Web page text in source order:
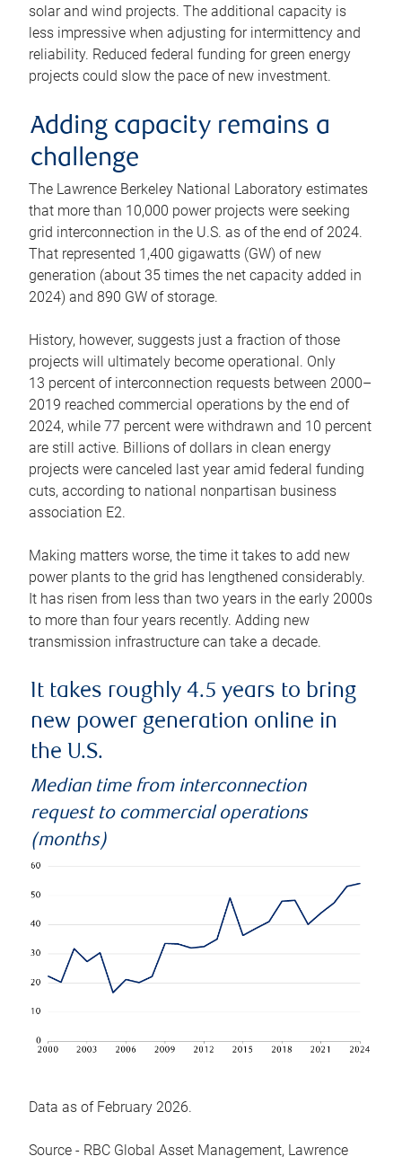
solar and wind projects. The additional capacity is
less impressive when adjusting for intermittency and
reliability. Reduced federal funding for green energy
projects could slow the pace of new investment.
Adding capacity remains a
challenge
The Lawrence Berkeley National Laboratory estimates
that more than 10,000 power projects were seeking
grid interconnection in the U.S. as of the end of 2024.
That represented 1,400 gigawatts (GW) of new
generation (about 35 times the net capacity added in
2024) and 890 GW of storage.
History, however, suggests just a fraction of those
projects will ultimately become operational. Only
13 percent of interconnection requests between 2000–
2019 reached commercial operations by the end of
2024, while 77 percent were withdrawn and 10 percent
are still active. Billions of dollars in clean energy
projects were canceled last year amid federal funding
cuts, according to national nonpartisan business
association E2.
Making matters worse, the time it takes to add new
power plants to the grid has lengthened considerably.
It has risen from less than two years in the early 2000s
to more than four years recently. Adding new
transmission infrastructure can take a decade.
It takes roughly 4.5 years to bring
new power generation online in
the U.S.
Median time from interconnection
request to commercial operations
(months)
Data as of February 2026.
Source - RBC Global Asset Management, Lawrence